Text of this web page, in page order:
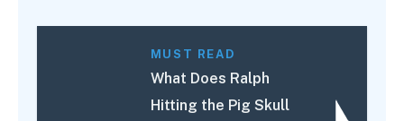
MUST READ
What Does Ralph
Hitting the Pig Skull